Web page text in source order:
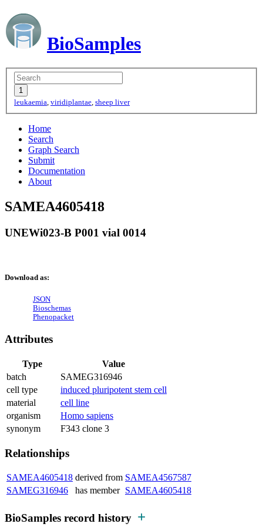
BioSamples
leukaemia, viridiplantae, sheep liver
Home
Search
Graph Search
Submit
Documentation
About
SAMEA4605418
UNEWi023-B P001 vial 0014
Download as:
JSON
Bioschemas
Phenopacket
Attributes
Type
Value
batch
SAMEG316946
cell type
induced pluripotent stem cell
material
cell line
organism
Homo sapiens
synonym
F343 clone 3
Relationships
SAMEA4605418 derived from SAMEA4567587
SAMEG316946
has member SAMEA4605418
BioSamples record history